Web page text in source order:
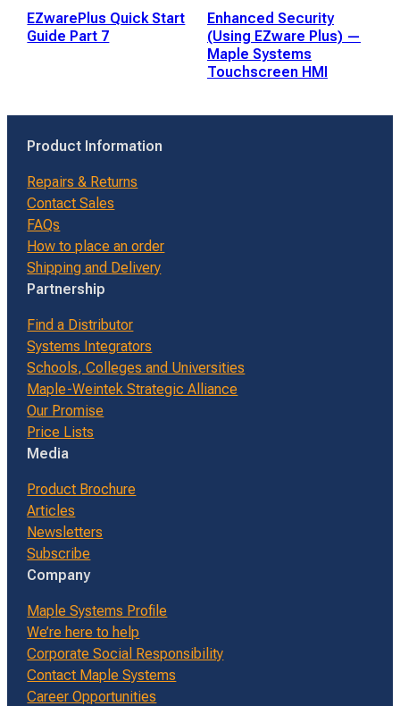
EZwarePlus Quick Start
Guide Part 7
Enhanced Security
(Using EZware Plus) —
Maple Systems
Touchscreen HMI
Product Information
Repairs & Returns
Contact Sales
FAQs
How to place an order
Shipping and Delivery
Partnership
Find a Distributor
Systems Integrators
Schools, Colleges and Universities
Maple-Weintek Strategic Alliance
Our Promise
Price Lists
Media
Product Brochure
Articles
Newsletters
Subscribe
Company
Maple Systems Profile
We’re here to help
Corporate Social Responsibility
Contact Maple Systems
Career Opportunities